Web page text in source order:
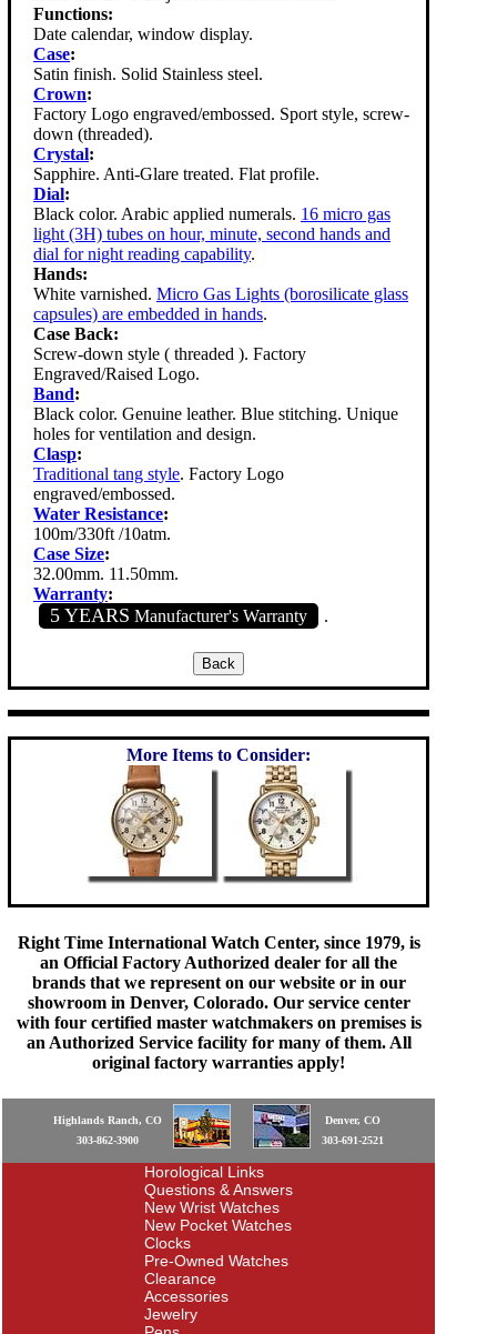
Functions:
Date calendar, window display.
Case:
Satin finish. Solid Stainless steel.
Crown:
Factory Logo engraved/embossed. Sport style, screw-
down (threaded).
Crystal:
Sapphire. Anti-Glare treated. Flat profile.
Dial:
Black color. Arabic applied numerals. 16 micro gas
light (3H) tubes on hour, minute, second hands and
dial for night reading capability.
Hands:
White varnished. Micro Gas Lights (borosilicate glass
capsules) are embedded in hands.
Case Back:
Screw-down style ( threaded ). Factory
Engraved/Raised Logo.
Band:
Black color. Genuine leather. Blue stitching. Unique
holes for ventilation and design.
Clasp:
Traditional tang style. Factory Logo
engraved/embossed.
Water Resistance:
100m/330ft /10atm.
Case Size:
32.00mm. 11.50mm.
Warranty:
5 YEARS Manufacturer's Warranty .
More Items to Consider:
Right Time International Watch Center, since 1979, is
an Official Factory Authorized dealer for all the
brands that we represent on our website or in our
showroom in Denver, Colorado. Our service center
with four certified master watchmakers on premises is
an Authorized Service facility for many of them. All
original factory warranties apply!
Highlands Ranch, CO
303-862-3900
Denver, CO
303-691-2521
Horological Links
Questions & Answers
New Wrist Watches
New Pocket Watches
Clocks
Pre-Owned Watches
Clearance
Accessories
Jewelry